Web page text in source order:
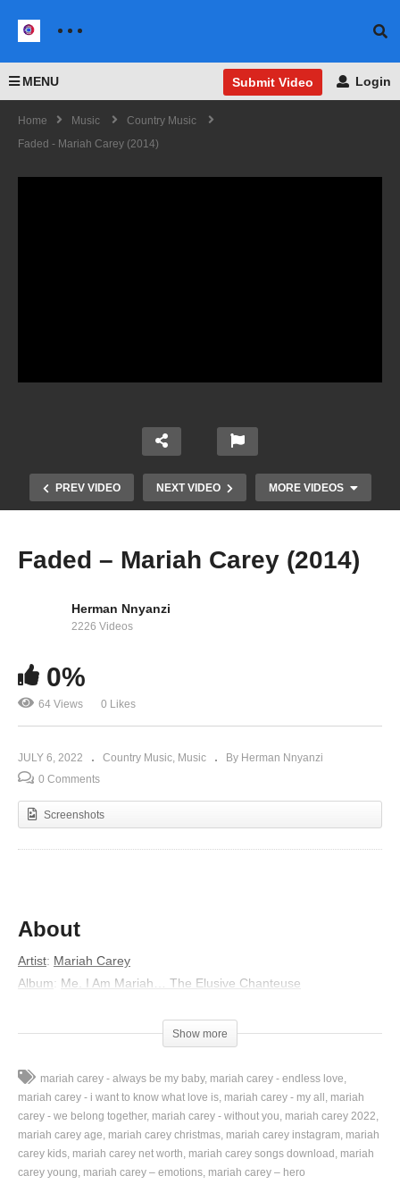
MENU Submit Video Login
Home Music
Country Music
Faded - Mariah Carey (2014)
PREV VIDEO NEXT VIDEO MORE VIDEOS
Faded – Mariah Carey (2014)
Herman Nnyanzi
2226 Videos
0%
64 Views 0 Likes
JULY 6, 2022 Country Music Music
By Herman Nnyanzi
0 Comments
Screenshots
About
Artist: Mariah Carey
Album: Me. I Am Mariah… The Elusive Chanteuse
Lyrics
Uh, way, ay, ay
Uh, way, ay, ay
Uh, way, ay, ay
Love faded (uh, way, ay, ay)
Mmm my love
Mmm my love
Show more
mariah carey - always be my baby mariah carey - endless love
mariah carey - i want to know what love is mariah carey - my all
mariah
carey - we belong together mariah carey - without you mariah carey 2022
mariah carey age mariah carey christmas mariah carey instagram mariah
carey kids mariah carey net worth mariah carey songs download
mariah
carey young mariah carey – emotions mariah carey – hero